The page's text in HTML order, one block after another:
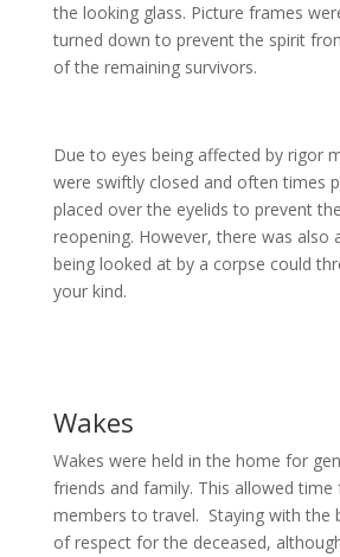
the looking glass. Picture frames
turned down to prevent the spirit
of the remaining survivors.
Due to eyes being affected by rigor
were swiftly closed and often times
placed over the eyelids to prevent
reopening. However, there was also
being looked at by a corpse could
your kind.
Wakes
Wakes were held in the home for
friends and family. This allowed
members to travel. Staying with the
of respect for the deceased,